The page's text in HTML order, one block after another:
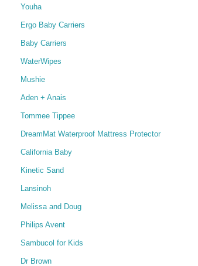
Youha
Ergo Baby Carriers
Baby Carriers
WaterWipes
Mushie
Aden + Anais
Tommee Tippee
DreamMat Waterproof Mattress Protector
California Baby
Kinetic Sand
Lansinoh
Melissa and Doug
Philips Avent
Sambucol for Kids
Dr Brown